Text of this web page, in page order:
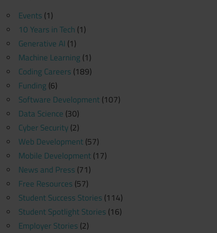
Events (1)
10 Years in Tech (1)
Generative AI (1)
Machine Learning (1)
Coding Careers (189)
Funding (6)
Software Development(107)
Data Science (30)
Cyber Security(2)
Web Development(57)
Mobile Development(17)
News and Press (71)
Free Resources (57)
Student Success Stories (114)
Student Spotlight Stories (16)
Employer Stories (2)